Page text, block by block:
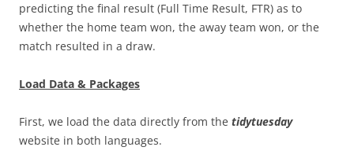
predicting the final result (Full Time Result, FTR) as to
whether the home team won, the away team won, or the
match resulted in a draw.
Load Data & Packages
First, we load the data directly from the tidytuesday
website in both languages.